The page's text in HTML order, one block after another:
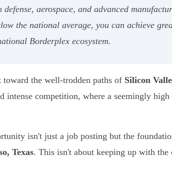
aerospace, and advanced
the national average, you can achieve
Borderplex ecosystem.
the well-trodden paths of Silicon
competition, where a seemingly high
isn't just a job posting but the
Texas. This isn't about keeping up with the